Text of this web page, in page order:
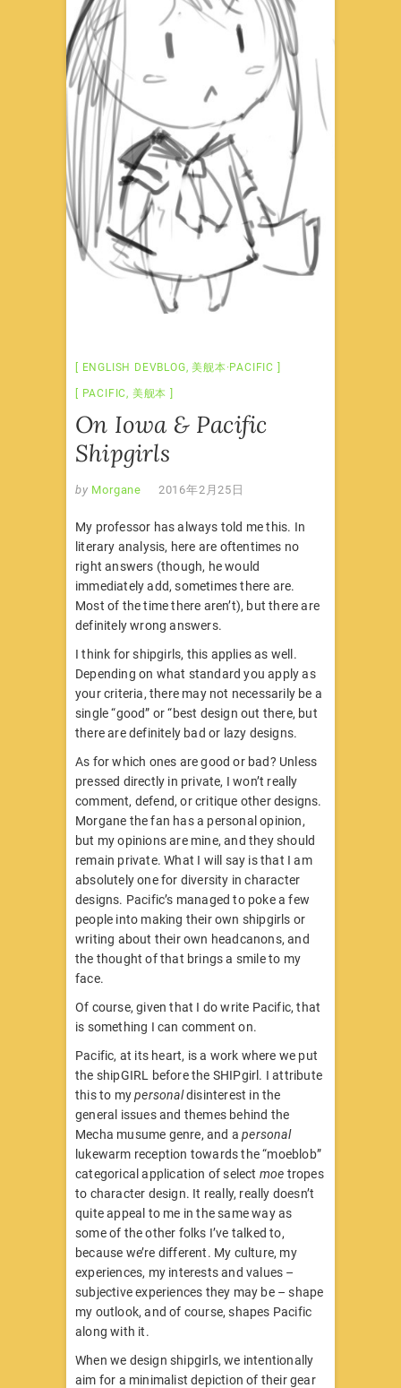
ENGLISH DEVBLOG,美舰本·PACIFIC
PACIFIC, 美舰本
On Iowa & Pacific
Shipgirls
by Morgane 2016年2月25日
My professor has always told me this. In
literary analysis, here are oftentimes no
right answers (though, he would
immediately add, sometimes there are.
Most of the time there aren’t), but there are
definitely wrong answers.
I think for shipgirls, this applies as well.
Depending on what standard you apply as
your criteria, there may not necessarily be a
single “good” or “best design out there, but
there are definitely bad or lazy designs.
As for which ones are good or bad? Unless
pressed directly in private, I won’t really
comment, defend, or critique other designs.
Morgane the fan has a personal opinion,
but my opinions are mine, and they should
remain private. What I will say is that I am
absolutely one for diversity in character
designs. Pacific’s managed to poke a few
people into making their own shipgirls or
writing about their own headcanons, and
the thought of that brings a smile to my
face.
Of course, given that I do write Pacific, that
is something I can comment on.
Pacific, at its heart, is a work where we put
the shipGIRL before the SHIPgirl. I attribute
this to mypersonaldisinterest in the
general issues and themes behind the
Mecha musume genre, and apersonal
lukewarm reception towards the “moeblob”
categorical application of select moe tropes
to character design. It really, really doesn’t
quite appeal to me in the same way as
some of the other folks I’ve talked to,
because we’re different. My culture, my
experiences, my interests and values –
subjective experiences they may be – shape
my outlook, and of course, shapes Pacific
along with it.
When we design shipgirls, we intentionally
aim for a minimalist depiction of their gear